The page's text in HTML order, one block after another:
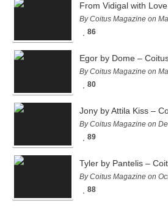
From Vidigal with
By Coitus Magazine on
86
Egor by Dome –
By Coitus Magazine on
80
Jony by Attila Kiss –
By Coitus Magazine on
89
Tyler by Pantelis –
By Coitus Magazine on
88